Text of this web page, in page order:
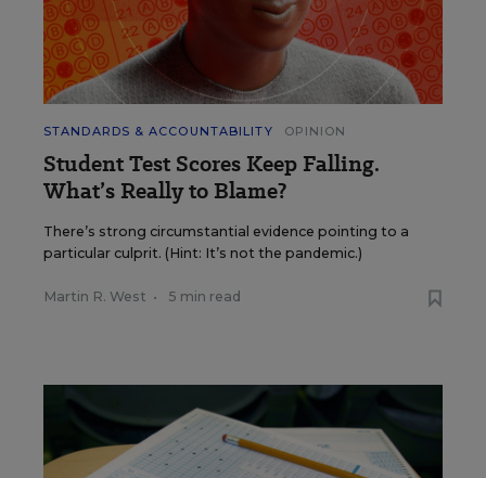
STANDARDS & ACCOUNTABILITY OPINION
Student Test Scores Keep Falling.
What’s Really to Blame?
There’s strong circumstantial evidence pointing to a
particular culprit. (Hint: It’s not the pandemic.)
Martin R. West • 5 min read